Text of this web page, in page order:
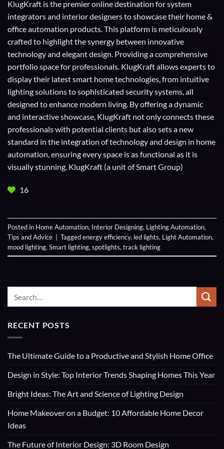
KlugKraft is the premier online destination forsystem
integratorsand interior designersto showcase their home &
office automation products. This platform is meticulously
crafted to highlight the synergy between innovative
technology and elegant design. Providing a comprehensive
portfolio space for professionals. KlugKraft allows experts to
display their latest smart home technologies, from intuitive
lighting solutions to sophisticated security systems, all
designed to enhance modern living. By offering a dynamic
and interactive showcase, KlugKraft not only connects these
professionals with potential clients but also sets a new
standard in the integration of technology and design in home
automation, ensuring every space is as functional as it is
visually stunning. KlugKraft (a unit ofSmart Group)
16
Posted in Home Automation, Interior Designing, Lighting Automation,
Tips and Advice
Taggedenergy efficiency, led lights, Light Automation,
mood lighting, Smart lighting, spotlights, track lighting
RECENT POSTS
The Ultimate Guide to a Productive and Stylish Home Office
Design in Style: Top Interior Trends Shaping Homes This Year
Bright Ideas: The Art and Science of Lighting Design
Home Makeover on a Budget: 10 Affordable Home Decor
Ideas
The Future of Interior Design: 3D Room Design